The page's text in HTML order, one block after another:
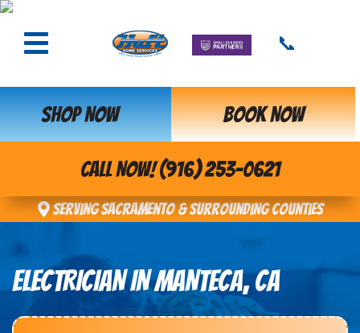
📞
SHOP NOW BOOK NOW
CALL NOW! (916) 253-0621
Serving Sacramento & Surrounding Counties
ELECTRICIAN IN MANTECA, CA